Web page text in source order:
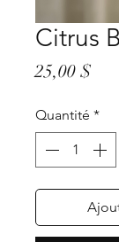
Citrus
25,00 $
Quantité *